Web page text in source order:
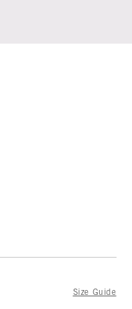
Size Guide